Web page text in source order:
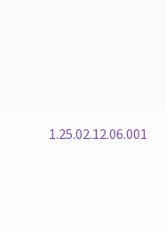
1.25.02.12.06.001